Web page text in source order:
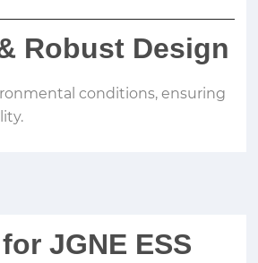
Robust Design
conditions, ensuring
JGNE ESS